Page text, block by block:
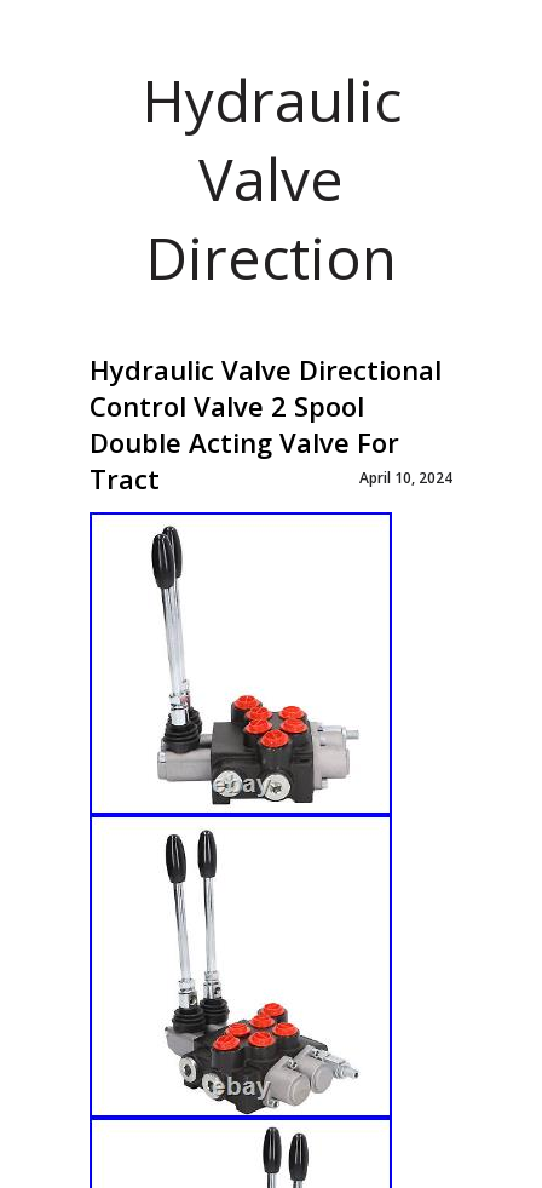
Hydraulic
Valve
Direction
Hydraulic Valve Directional
Control Valve 2 Spool
Double Acting Valve For
Tract
April 10, 2024